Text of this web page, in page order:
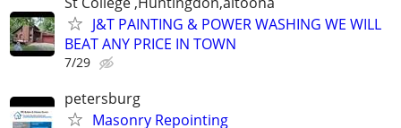
J&T PAINTING & POWER WASHING WE WILL
BEAT ANY PRICE IN TOWN
7/29
petersburg
Masonry Repointing